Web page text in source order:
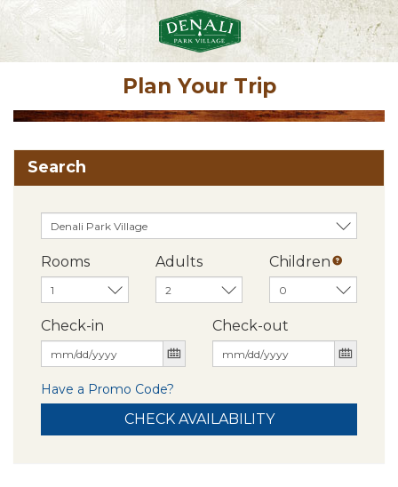
Plan Your Trip
Search
Rooms Adults Children
Check-in Check-out
Have a Promo Code?